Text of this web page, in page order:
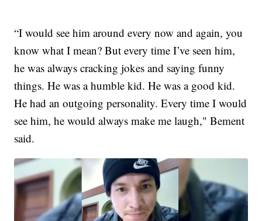
“I would see him around every now and again, you
know what I mean? But every time I’ve seen him,
he was always cracking jokes and saying funny
things. He was a humble kid. He was a good kid.
He had an outgoing personality. Every time I would
see him, he would always make me laugh," Bement
said.